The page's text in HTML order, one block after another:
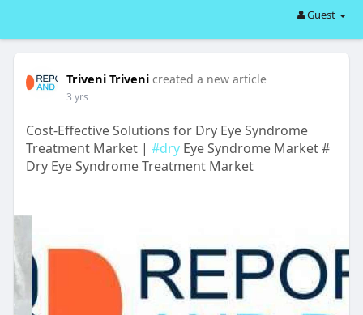
Guest
Triveni Triveni created a new article
3 yrs
Cost-Effective Solutions for Dry Eye Syndrome
Treatment Market | #dryEye Syndrome Market #
Dry Eye Syndrome Treatment Market